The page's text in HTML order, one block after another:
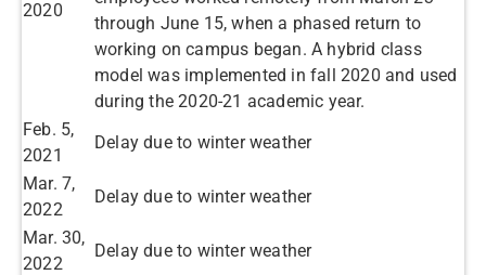
2020​
through June 15, when a phased return to
working on campus began.​ A hybrid class
model was implemented in fall 2020 and used
during the 2020-21 academic year.
​Feb. 5,
2021
​Delay due to winter weather
Mar. 7,
2022
​Delay due to winter weather
Mar. 30,
2022
Delay due to winter weather